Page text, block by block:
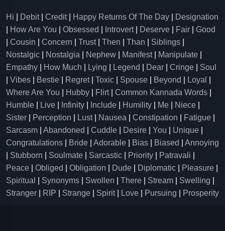
Hi Debit| Credit| Happy Returns Of The Day
Designation
How Are You Obsessed Introvert| Deserve Fair
Good
Cousin Concern Trust| Then Than Siblings
Nostalgic
Nostalgia Nephew Manifest| Manipulate
Empathy
How Much Lying Legend Dear Cringe
Soul
Vibes Bestie Regret| Toxic Spouse Beyond Loyal
Where Are You
Hubby Flirt| Common Kannada Words
Humble
Live Infinity Include Humility Me Niece
Sister
Perception Lust| Nausea Constipation Fatigue
Sarcasm
Abandoned Cuddle Desire You Unique
Congratulations
Bride Adorable Bias Biased
Annoying
Stubborn Soulmate Sarcastic Priority Patravali
Peace
Obliged Obligation Dude Diplomatic Pleasure
Spiritual
Synonyms Swollen There Stream Swelling
Stranger
RIP Strange Spirit| Love Pursuing Prosperity